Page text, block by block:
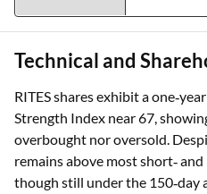
Technical and
RITES shares exhibit a
Strength Index near 67,
overbought nor oversold.
remains above most short‑
though still under the 150‑day